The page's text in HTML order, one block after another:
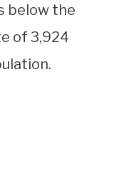
below the
of 3,924